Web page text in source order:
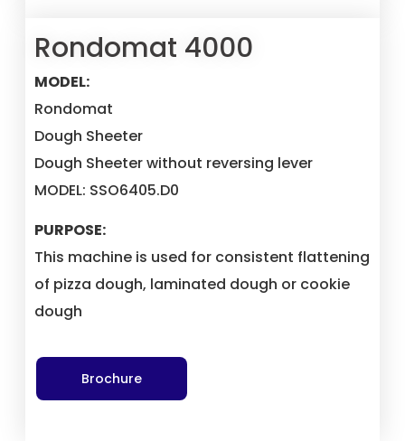
Rondomat 4000
MODEL:
Rondomat
Dough Sheeter
Dough Sheeter without reversing lever
MODEL: SSO6405.D0
PURPOSE:
This machine is used for consistent flattening
of pizza dough, laminated dough or cookie
dough
Brochure